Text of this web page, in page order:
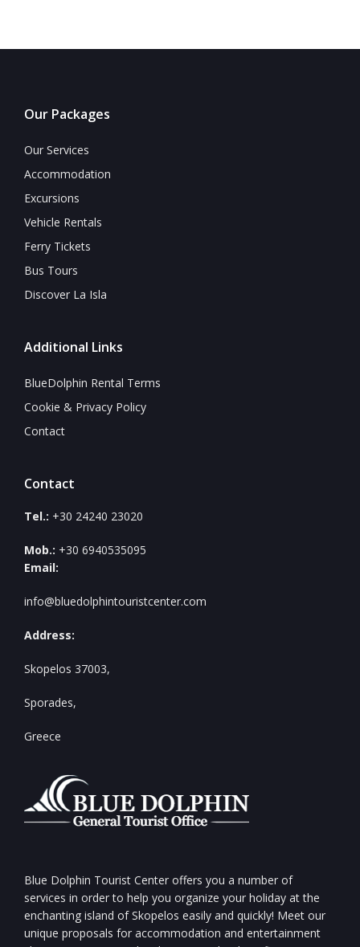
Our Packages
Our Services
Accommodation
Excursions
Vehicle Rentals
Ferry Tickets
Bus Tours
Discover La Isla
Additional Links
BlueDolphin Rental Terms
Cookie & Privacy Policy
Contact
Contact
Tel.: +30 24240 23020
Mob.: +30 6940535095
Email:
info@bluedolphintouristcenter.com
Address:
Skopelos 37003,
Sporades,
Greece
Blue Dolphin Tourist Center offers you a number of
services in order to help you organize your holiday at the
enchanting island of Skopelos easily and quickly! Meet our
unique proposals for accommodation and entertainment